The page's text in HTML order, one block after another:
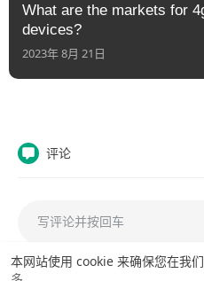
本网站使用 cookie 来确保您在我
What are the markets for
devices?
2023年 8月 21日
评论